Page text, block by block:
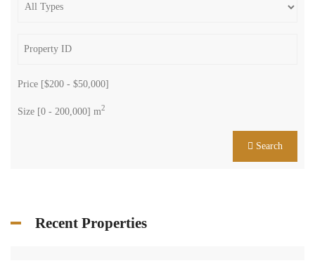
Price [$200 - $50,000]
Size [0 - 200,000] m2
Search
Recent Properties